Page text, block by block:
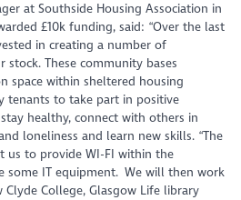
at Southside Housing Association in
£10k funding, said: “Over the last
in creating a number of
stock. These community bases
space within sheltered housing
tenants to take part in positive
healthy, connect with others in
loneliness and learn new skills. “The
us to provide WI-FI within the
some IT equipment. We will then work
College, Glasgow Life library